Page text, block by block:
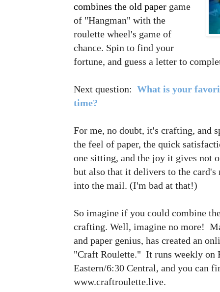
combines the old paper game
of "Hangman" with the
roulette wheel's game of
chance. Spin to find your
fortune, and guess a letter to
Next question: What is your
time?
For me, no doubt, it's crafting, and
the feel of paper, the quick
one sitting, and the joy it gives not
but also that it delivers to the
into the mail. (I'm bad at that!)
So imagine if you could combine
crafting. Well, imagine no more!
and paper genius, has created an
"Craft Roulette." It runs weekly on
Eastern/6:30 Central, and you can
www.craftroulette.live.